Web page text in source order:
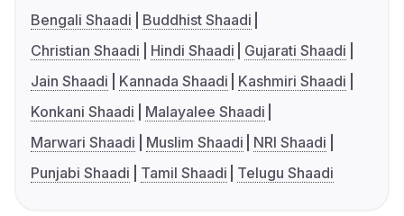
Bengali Shaadi
Buddhist Shaadi
Christian Shaadi
Hindi Shaadi
Gujarati Shaadi
Jain Shaadi
Kannada Shaadi
Kashmiri Shaadi
Konkani Shaadi
Malayalee Shaadi
Marwari Shaadi
Muslim Shaadi
NRI Shaadi
Punjabi Shaadi
Tamil Shaadi Telugu Shaadi